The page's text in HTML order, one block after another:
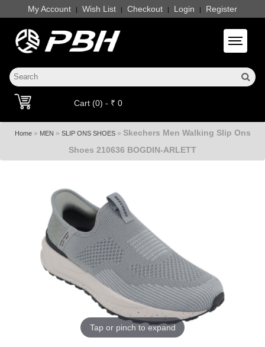
My Account | Wish List | Checkout | Login | Register
Toggle
Cart (0) - ₹ 0
Home» MEN » SLIP ONS SHOES» Skechers Men Walking Slip Ons
Shoes 210636 BOGDIN-ARLETT
Tap or pinch to expand